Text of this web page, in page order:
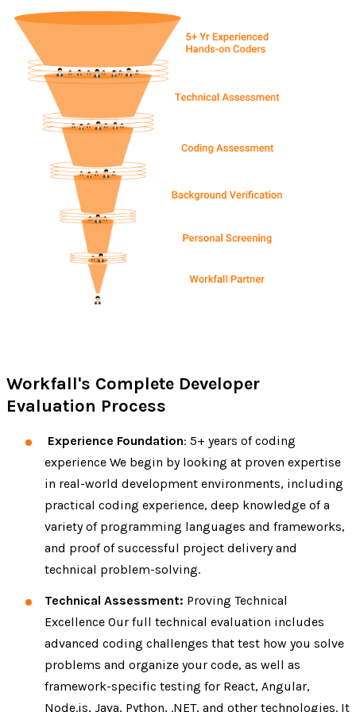
Workfall's Complete Developer
Evaluation Process
Experience Foundation: 5+ years of coding
experience We begin by looking at proven expertise
in real-world development environments, including
practical coding experience, deep knowledge of a
variety of programming languages and frameworks,
and proof of successful project delivery and
technical problem-solving.
Technical Assessment: Proving Technical
Excellence Our full technical evaluation includes
advanced coding challenges that test how you solve
problems and organize your code, as well as
framework-specific testing for React, Angular,
Node.js, Java, Python, .NET, and other technologies. It